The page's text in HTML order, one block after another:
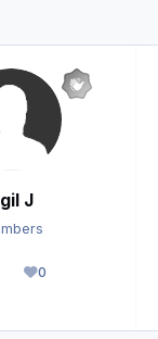
J
0
Reputation